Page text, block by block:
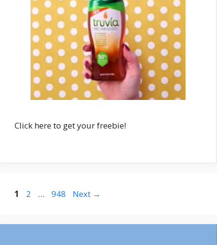
Click here to get your freebie!
Post
Page
1 Page
2 … Page
948 Next →